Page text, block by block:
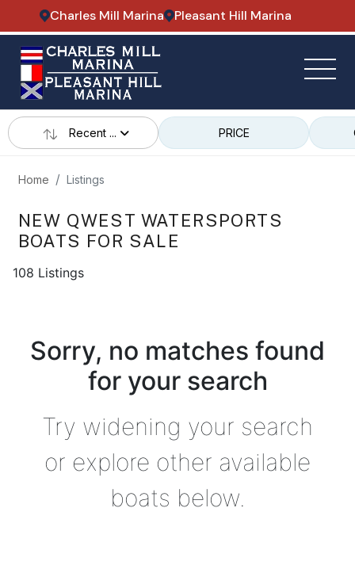
Charles Mill Marina Pleasant Hill Marina
Recent ... PRICE
Home Listings
NEW QWEST WATERSPORTS
BOATS FOR SALE
108 Listings
Sorry, no matches found
for your search
Try widening your search
or explore other available
boats below.